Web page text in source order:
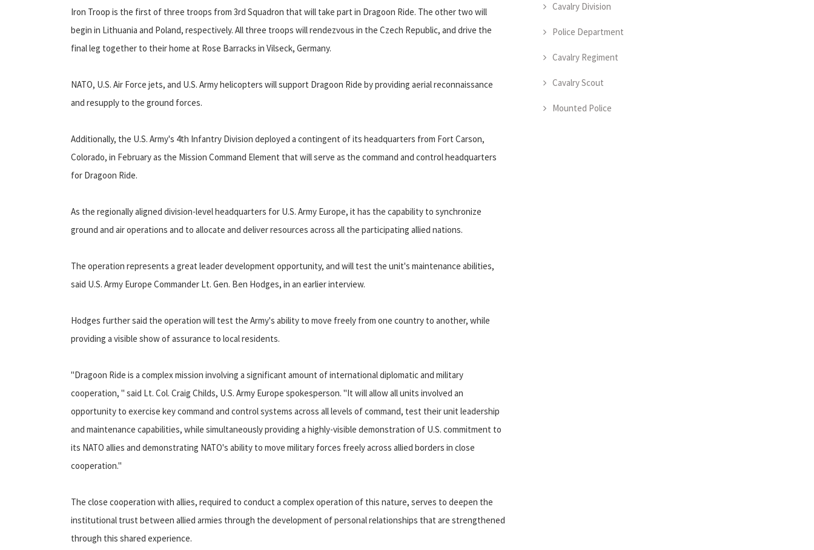
Iron Troop is the first of three troops from 3rd Squadron that will take part in Dragoon Ride. The other two will
begin in Lithuania and Poland, respectively. All three troops will rendezvous in the Czech Republic, and drive the
final leg together to their home at Rose Barracks in Vilseck, Germany.
NATO, U.S. Air Force jets, and U.S. Army helicopters will support Dragoon Ride by providing aerial reconnaissance
and resupply to the ground forces.
Additionally, the U.S. Army's 4th Infantry Division deployed a contingent of its headquarters from Fort Carson,
Colorado, in February as the Mission Command Element that will serve as the command and control headquarters
for Dragoon Ride.
As the regionally aligned division-level headquarters for U.S. Army Europe, it has the capability to synchronize
ground and air operations and to allocate and deliver resources across all the participating allied nations.
The operation represents a great leader development opportunity, and will test the unit's maintenance abilities,
said U.S. Army Europe Commander Lt. Gen. Ben Hodges, in an earlier interview.
Hodges further said the operation will test the Army's ability to move freely from one country to another, while
providing a visible show of assurance to local residents.
"Dragoon Ride is a complex mission involving a significant amount of international diplomatic and military
cooperation, " said Lt. Col. Craig Childs, U.S. Army Europe spokesperson. "It will allow all units involved an
opportunity to exercise key command and control systems across all levels of command, test their unit leadership
and maintenance capabilities, while simultaneously providing a highly-visible demonstration of U.S. commitment to
its NATO allies and demonstrating NATO's ability to move military forces freely across allied borders in close
cooperation."
The close cooperation with allies, required to conduct a complex operation of this nature, serves to deepen the
institutional trust between allied armies through the development of personal relationships that are strengthened
through this shared experience.
Cavalry Division
Police Department
Cavalry Regiment
Cavalry Scout
Mounted Police